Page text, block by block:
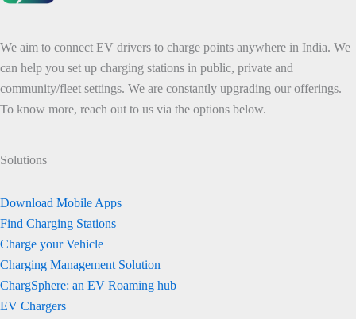
We aim to connect EV drivers to charge points anywhere in India. We
can help you set up charging stations in public, private and
community/fleet settings. We are constantly upgrading our offerings.
To know more, reach out to us via the options below.
Solutions
Download Mobile Apps
Find Charging Stations
Charge your Vehicle
Charging Management Solution
ChargSphere: an EV Roaming hub
EV Chargers